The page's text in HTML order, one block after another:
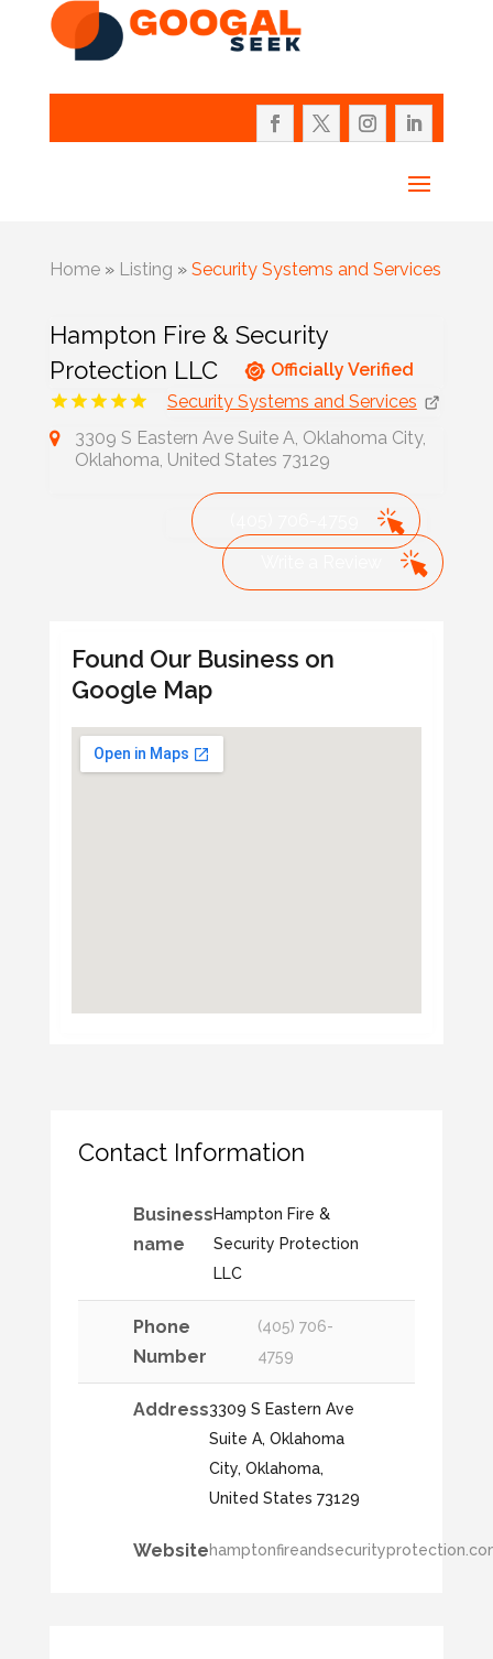
Home» Listing » Security Systems and Services
Hampton Fire & Security
Protection LLC
Officially Verified
Security Systems and Services
3309 S Eastern Ave Suite A, Oklahoma City,
Oklahoma, United States 73129
Found Our Business on
Google Map
Contact Information
Business
name
Hampton Fire &
Security Protection
LLC
Phone
Number
(405) 706-
4759
Address3309 S Eastern Ave
Suite A, Oklahoma
City, Oklahoma,
United States 73129
Website